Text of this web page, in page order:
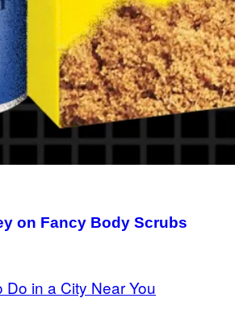
on Fancy Body Scrubs